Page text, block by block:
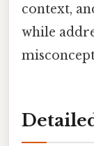
context,
while